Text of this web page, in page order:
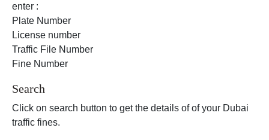
enter :
Plate Number
License number
Traffic File Number
Fine Number
Search
Click on search button to get the details of of your Dubai
traffic fines.